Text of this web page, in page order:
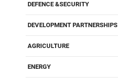
DEFENCE &SECURITY
DEVELOPMENT PARTNERSHIPS
AGRICULTURE
ENERGY